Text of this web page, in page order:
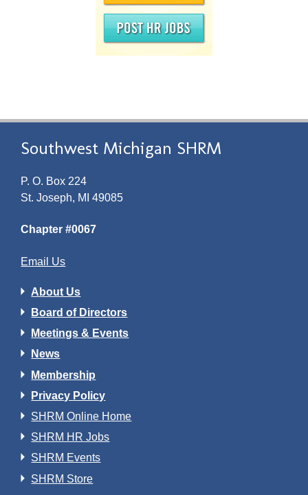
Southwest Michigan SHRM
P. O. Box 224
St. Joseph, MI 49085
Chapter #0067
Email Us
About Us
Board of Directors
Meetings & Events
News
Membership
Privacy Policy
SHRM Online Home
SHRM HR Jobs
SHRM Events
SHRM Store